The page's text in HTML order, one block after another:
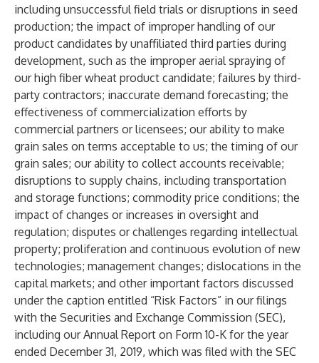
including unsuccessful field trials or disruptions in seed
production; the impact of improper handling of our
product candidates by unaffiliated third parties during
development, such as the improper aerial spraying of
our high fiber wheat product candidate; failures by third-
party contractors; inaccurate demand forecasting; the
effectiveness of commercialization efforts by
commercial partners or licensees; our ability to make
grain sales on terms acceptable to us; the timing of our
grain sales; our ability to collect accounts receivable;
disruptions to supply chains, including transportation
and storage functions; commodity price conditions; the
impact of changes or increases in oversight and
regulation; disputes or challenges regarding intellectual
property; proliferation and continuous evolution of new
technologies; management changes; dislocations in the
capital markets; and other important factors discussed
under the caption entitled “Risk Factors” in our filings
with the Securities and Exchange Commission (SEC),
including our Annual Report on Form 10-K for the year
ended December 31, 2019, which was filed with the SEC